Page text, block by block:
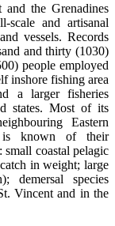
the Grenadines
scale and artisanal
vessels. Records
and thirty (1030)
people employed
inshore fishing area
a larger fisheries
states. Most of its
Eastern
is known of their
small coastal pelagic
in weight; large
demersal species
Vincent and in the